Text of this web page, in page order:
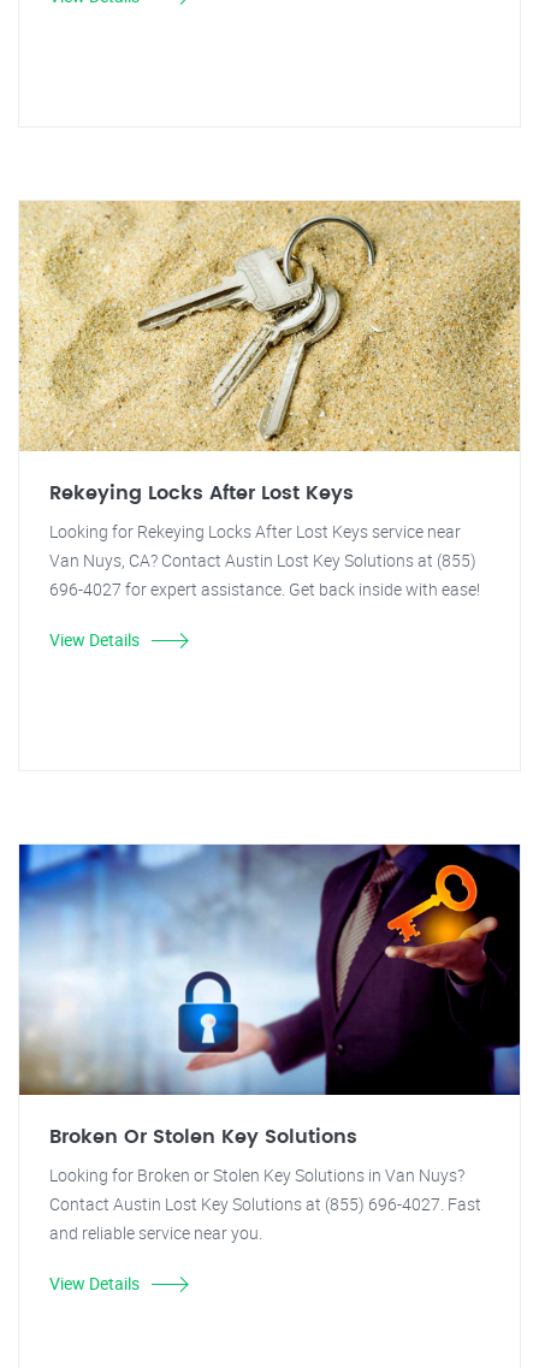
Rekeying Locks After Lost Keys
Looking for Rekeying Locks After Lost Keys service near
Van Nuys, CA? Contact Austin Lost Key Solutions at (855)
696-4027 for expert assistance. Get back inside with ease!
View Details
Broken Or Stolen Key Solutions
Looking for Broken or Stolen Key Solutions in Van Nuys?
Contact Austin Lost Key Solutions at (855) 696-4027. Fast
and reliable service near you.
View Details